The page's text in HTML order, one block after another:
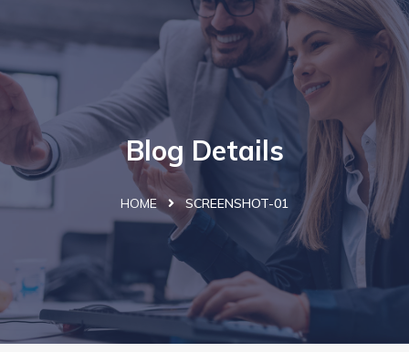
Blog Details
HOME SCREENSHOT-01